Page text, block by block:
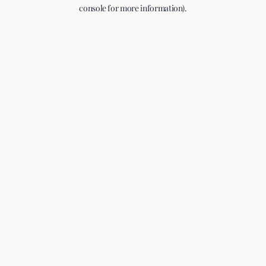
console for more information).